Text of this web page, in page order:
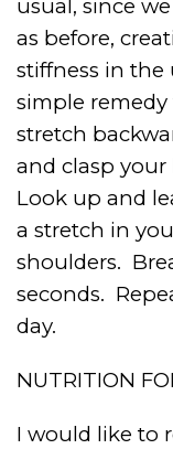
usual, since
as before,
stiffness in the
simple
stretch
and clasp your
Look up and
a stretch in
shoulders.
seconds.
day.
NUTRITION
I would like to